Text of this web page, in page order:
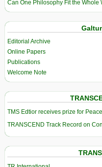
Can One Philosophy Fit the Whole
Editorial Archive
Online Papers
Publications
Welcome Note
TMS Edtior receives prize for
TRANSCEND Track Record on